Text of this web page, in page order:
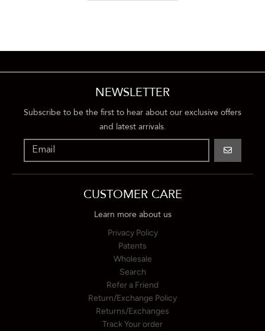
NEWSLETTER
Subscribe to be the first to hear about our exclusive offers
and latest arrivals.
GO
CUSTOMER CARE
Learn more about us
Privacy Policy
Patents
Wholesale
Search
Refer a Friend
Return/Exchange Policy
Returns/Exchanges
Track Your order